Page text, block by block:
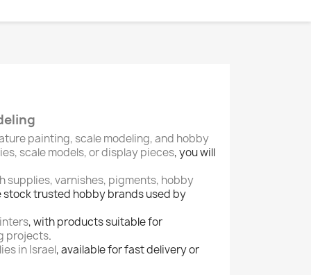
painting, scale modeling, and hobby
scale models, or display pieces, you will
supplies, varnishes, pigments, hobby
stock trusted hobby brands used by
, with products suitable for
projects.
in Israel, available for fast delivery or